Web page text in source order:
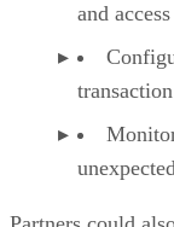
and